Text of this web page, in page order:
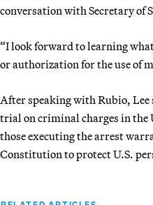
conversation with Secretary of
“I look forward to learning
or authorization for the use of
After speaking with Rubio, Lee
trial on criminal charges in the
those executing the arrest
Constitution to protect U.S.